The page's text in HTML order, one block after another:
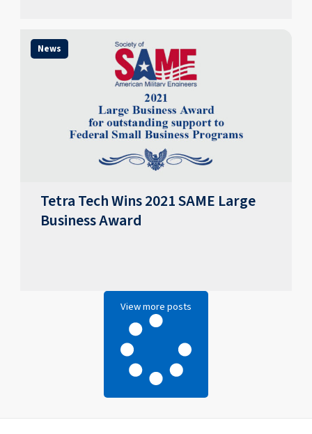
News
Tetra Tech Wins 2021 SAME Large
Business Award
View more posts